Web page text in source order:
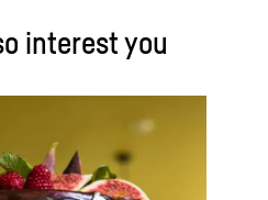
interest you